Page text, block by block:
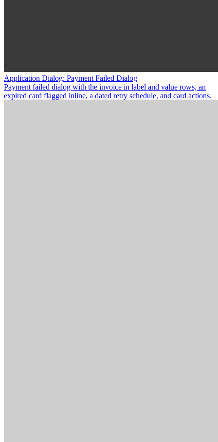
Application Dialog: Payment Failed Dialog
Payment failed dialog with the invoice in label and value rows, an
expired card flagged inline, a dated retry schedule, and card actions.